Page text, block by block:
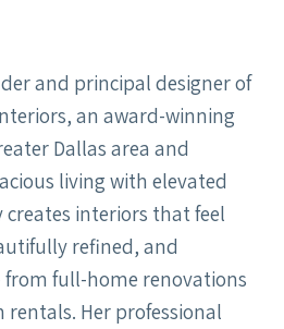
and principal designer of
an award-winning
Dallas area and
living with elevated
creates interiors that feel
refined, and
full-home renovations
Her professional